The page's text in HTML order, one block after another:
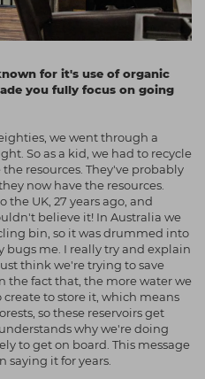
for it's use of organic
you fully focus on going
we went through a
So as a kid, we had to recycle
resources. They've probably
now have the resources.
UK, 27 years ago, and
believe it! In Australia we
bin, so it was drummed into
bugs me. I really try and explain
think we're trying to save
the fact that, the more water we
create to store it, which means
so these reservoirs get
why we're doing
to get on board. This message
saying it for years.